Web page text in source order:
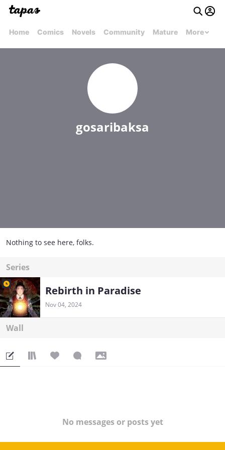
Home Comics Novels Community Mature More
gosaribaksa
Nothing to see here, folks.
Series
Rebirth in Paradise
Nov 04, 2024
Wall
No messages or posts yet